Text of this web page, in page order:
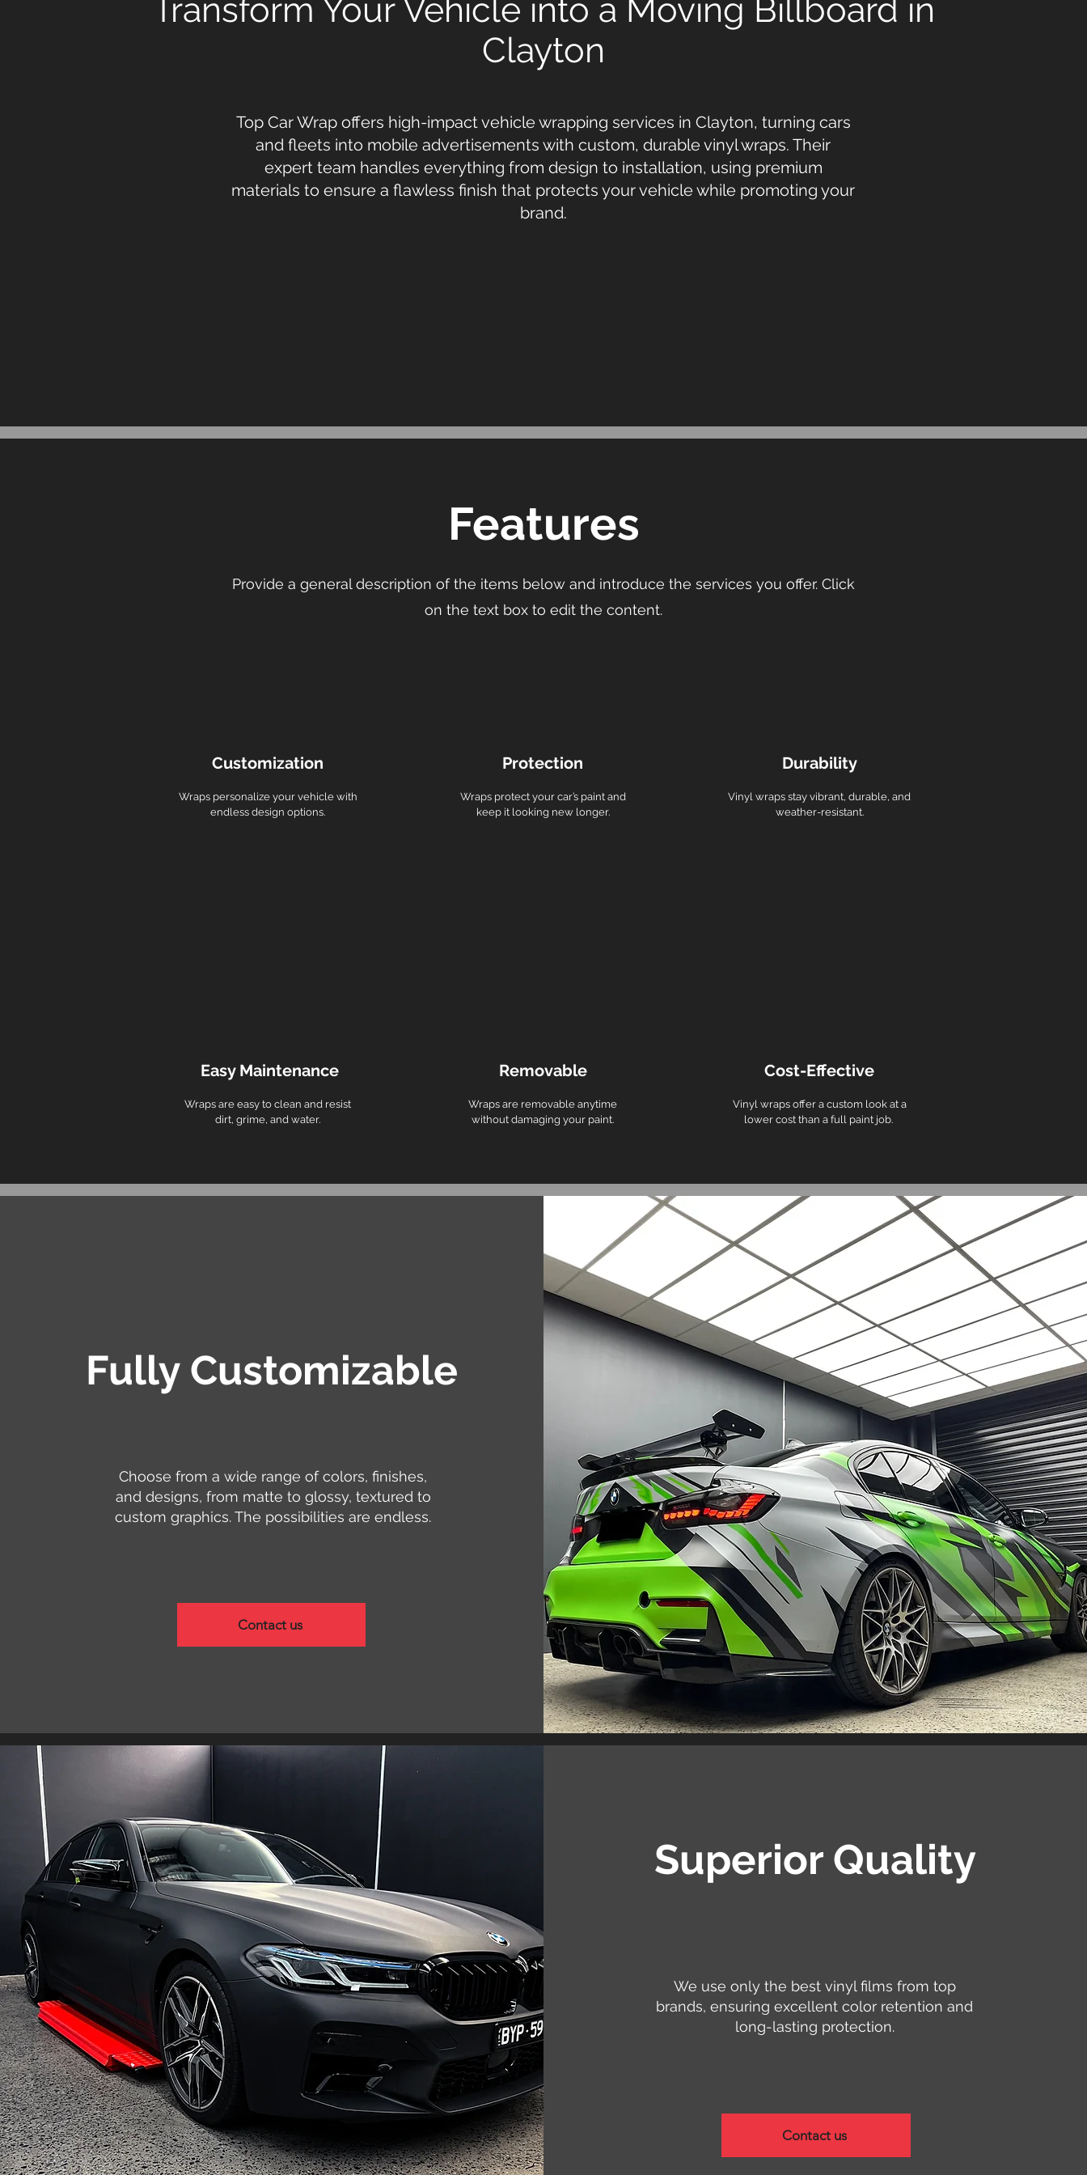
Transform Your Vehicle into a Moving Billboard in
Clayton
Top Car Wrap offers high-impact vehicle wrapping services in Clayton, turning cars
and fleets into mobile advertisements with custom, durable vinyl wraps. Their
expert team handles everything from design to installation, using premium
materials to ensure a flawless finish that protects your vehicle while promoting your
brand.
Features
Provide a general description of the items below and introduce the services you offer. Click
on the text box to edit the content.
Customization
Wraps personalize your vehicle with
endless design options.
Protection
Wraps protect your car’s paint and
keep it looking new longer.
Durability
Vinyl wraps stay vibrant, durable, and
weather-resistant.
Easy Maintenance
Wraps are easy to clean and resist
dirt, grime, and water.
Removable
Wraps are removable anytime
without damaging your paint.
Cost-Effective
Vinyl wraps offer a custom look at a
lower cost than a full paint job.
Fully Customizable
Choose from a wide range of colors, finishes,
and designs, from matte to glossy, textured to
custom graphics. The possibilities are endless.
Contact us
Superior Quality
We use only the best vinyl films from top
brands, ensuring excellent color retention and
long-lasting protection.
Contact us